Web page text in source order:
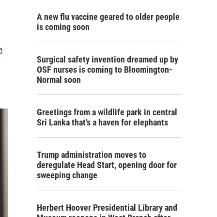
A new flu vaccine geared to older people
is coming soon
Surgical safety invention dreamed up by
OSF nurses is coming to Bloomington-
Normal soon
Greetings from a wildlife park in central
Sri Lanka that's a haven for elephants
Trump administration moves to
deregulate Head Start, opening door for
sweeping change
Herbert Hoover Presidential Library and